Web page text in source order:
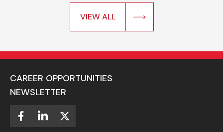
VIEW ALL
CAREER OPPORTUNITIES
NEWSLETTER